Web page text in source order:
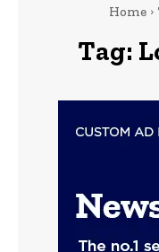
Home
Tag: